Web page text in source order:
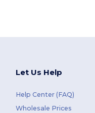
Let Us Help
Help Center (FAQ)
Wholesale Prices